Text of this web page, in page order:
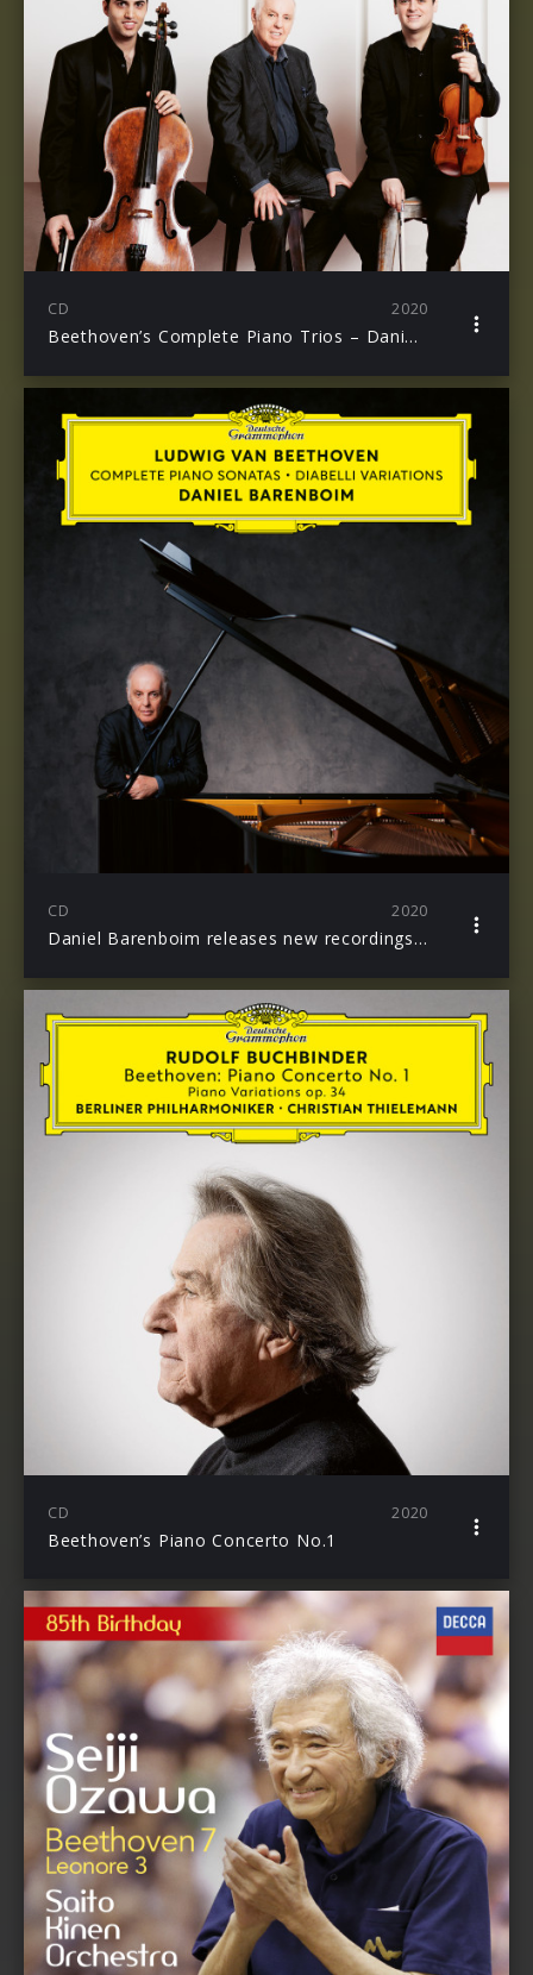
CD 2020
Beethoven’s Complete Piano Trios – Daniel Barenboim, Michael Barenboim, Kian Soltani
CD 2020
Daniel Barenboim releases new recordings of the Complete Beethoven Sonatas & Diabelli Variations
CD 2020
Beethoven’s Piano Concerto No.1